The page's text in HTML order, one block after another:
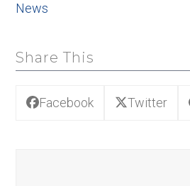
News
Share This
Facebook Twitter